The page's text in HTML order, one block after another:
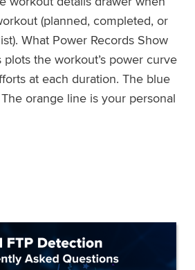
(planned, completed, or
What Power Records Show
plots the workout’s power curve
at each duration. The blue
orange line is your personal
Analysis With New Power Records